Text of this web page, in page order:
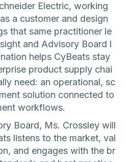
Electric, working
a customer and design
that same practitioner le
and Advisory Board l
helps CyBeats stay
product supply chai
need: an operational, sc
solution connected to
workflows.
Board, Ms. Crossley will
listens to the market, val
and engages with the br